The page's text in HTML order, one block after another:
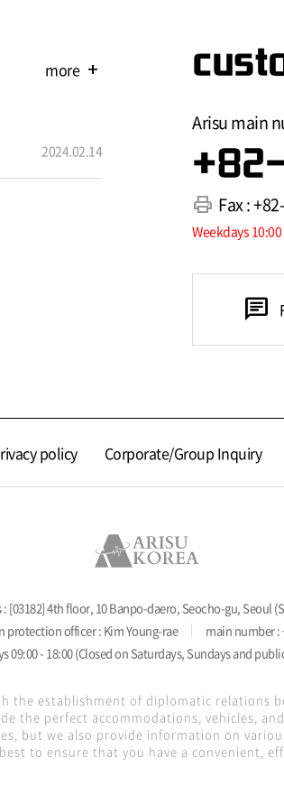
more add
2024.02.14
Arisu main
print Fax :
Weekdays
chat
policy Corporate/Group Inquiry
: [03182] 4th floor, 10 Banpo-daero, Seocho-gu, Seoul
protection officer : Kim Young-rae main number :
09:00 - 18:00 (Closed on Saturdays, Sundays and
the establishment of diplomatic
the perfect accommodations, vehicles,
but we also provide information on
to ensure that you have a convenient,